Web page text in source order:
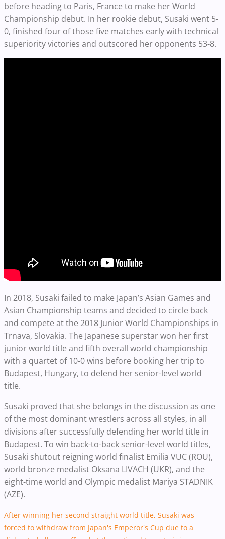
before heading to Paris, France to make her World
Championship debut. In her rookie debut, Susaki went 5-
0, finished four of those five matches early with technical
superiority victories and outscored her opponents 53-8.
In 2018, Susaki failed to make Japan’s Asian Games and
Asian Championship teams and decided to circle back
and compete at the 2018 Junior World Championships in
Trnava, Slovakia. The Japanese superstar won her first
junior world title and fifth overall world championship
with a quartet of 10-0 wins before booking her trip to
Budapest, Hungary, to defend her senior-level world
title.
Susaki proved that she belongs in the discussion as one
of the most dominant wrestlers across all styles, in all
divisions after successfully defending her world title in
Budapest. To win back-to-back senior-level world titles,
Susaki shutout reigning world finalist Emilia VUC (ROU),
world bronze medalist Oksana LIVACH (UKR), and the
eight-time world and Olympic medalist Mariya STADNIK
(AZE).
After winning her second straight world title, Susaki was
forced to withdraw from Japan's Emperor's Cup due to a